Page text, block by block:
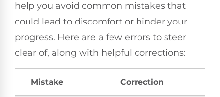
help you avoid common mistakes that
could lead to discomfort or hinder your
progress. Here are a few errors to steer
clear of, along with helpful corrections:
Mistake Correction